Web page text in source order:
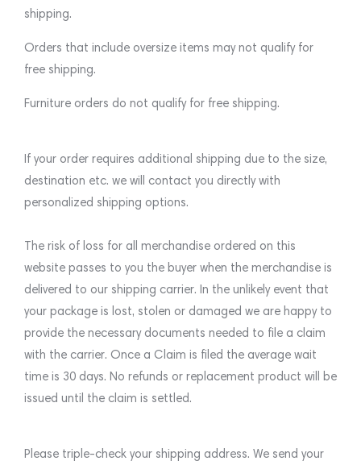
shipping.
Orders that include oversize items may not qualify for
free shipping.
Furniture orders do not qualify for free shipping.
If your order requires additional shipping due to the size,
destination etc. we will contact you directly with
personalized shipping options.
The risk of loss for all merchandise ordered on this
website passes to you the buyer when the merchandise is
delivered to our shipping carrier. In the unlikely event that
your package is lost, stolen or damaged we are happy to
provide the necessary documents needed to file a claim
with the carrier. Once a Claim is filed the average wait
time is 30 days. No refunds or replacement product will be
issued until the claim is settled.
Please triple-check your shipping address. We send your